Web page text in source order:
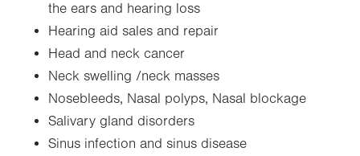
the ears and hearing loss
Hearing aid sales and repair
Head and neck cancer
Neck swelling /neck masses
Nosebleeds, Nasal polyps, Nasal blockage
Salivary gland disorders
Sinus infection and sinus disease